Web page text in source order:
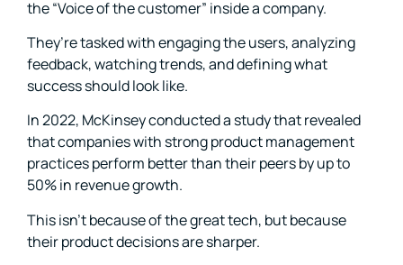
the “Voice of the customer” inside a company.
They’re tasked with engaging the users, analyzing
feedback, watching trends, and defining what
success should look like.
In 2022, McKinsey conducted a study that revealed
that companies with strong product management
practices perform better than their peers by up to
50% in revenue growth.
This isn’t because of the great tech, but because
their product decisions are sharper.